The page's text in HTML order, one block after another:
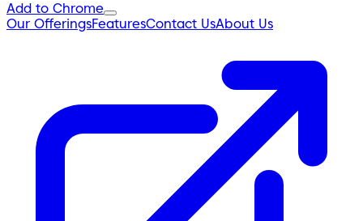
Add to Chrome
Our OfferingsFeaturesContact UsAbout Us